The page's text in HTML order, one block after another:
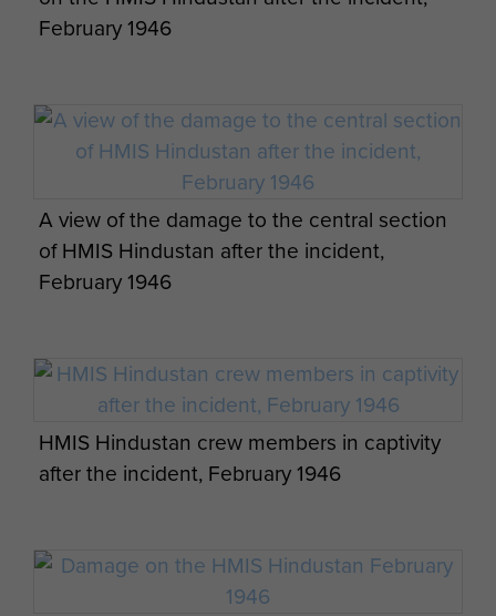
This short and intense engagement lasted some
leading the boarding party to seize the ship and
take the mutineers surrender. The 15th Battalion
suffered 3 wounded whilst the Indians had
several dead and wounded. The rest of the crew
were taken to prison.
The Sloop was heavily damaged but was repaired
1948.
So ended the short lived mutiny of HMIS
Hindustanand the only action, under fire, of the
15th Battalion.
February 1946
A view of the damage to the central section
of HMIS Hindustan after the incident,
February 1946
HMIS Hindustan crew members in captivity
after the incident, February 1946